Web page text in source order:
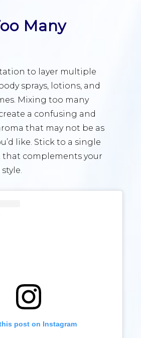
Many
to layer multiple
sprays, lotions, and
Mixing too many
a confusing and
that may not be as
like. Stick to a single
that complements your
post on Instagram